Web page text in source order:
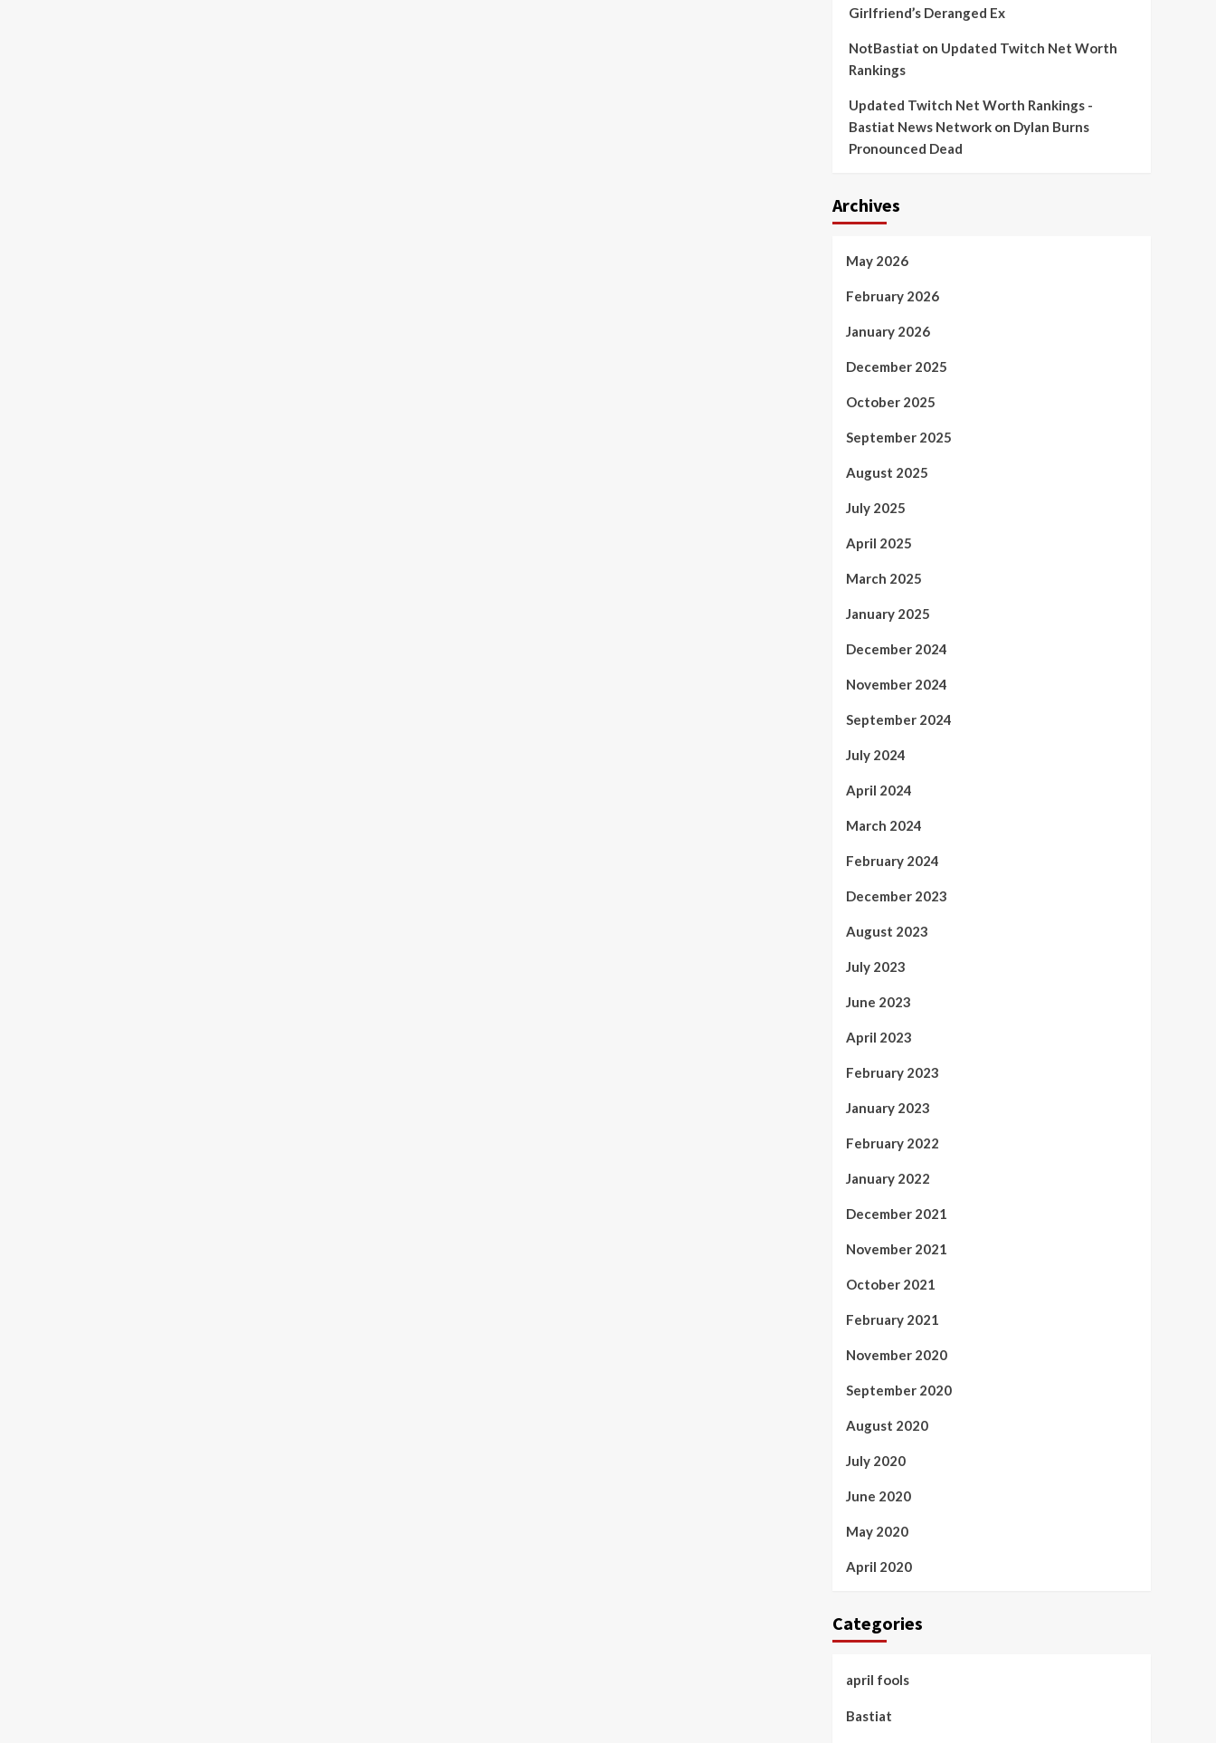
Girlfriend’s Deranged Ex
NotBastiat on Updated Twitch Net Worth
Rankings
Updated Twitch Net Worth Rankings -
Bastiat News Networkon Dylan Burns
Pronounced Dead
Archives
May 2026
February 2026
January 2026
December 2025
October 2025
September 2025
August 2025
July 2025
April 2025
March 2025
January 2025
December 2024
November 2024
September 2024
July 2024
April 2024
March 2024
February 2024
December 2023
August 2023
July 2023
June 2023
April 2023
February 2023
January 2023
February 2022
January 2022
December 2021
November 2021
October 2021
February 2021
November 2020
September 2020
August 2020
July 2020
June 2020
May 2020
April 2020
Categories
april fools
Bastiat